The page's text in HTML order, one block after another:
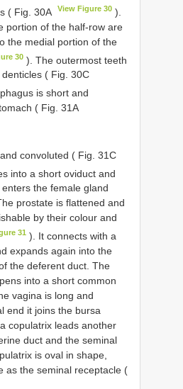
( Fig. 30A
View Figure 30 ).
portion of the half-row are
the medial portion of the
30 ). The outermost teeth
( Fig. 30C
is short and
( Fig. 31A
convoluted ( Fig. 31C
into a short oviduct and
the female gland
prostate is flattened and
by their colour and
31 ). It connects with a
expands again into the
the deferent duct. The
into a short common
vagina is long and
end it joins the bursa
copulatrix leads another
duct and the seminal
is oval in shape,
as the seminal receptacle (